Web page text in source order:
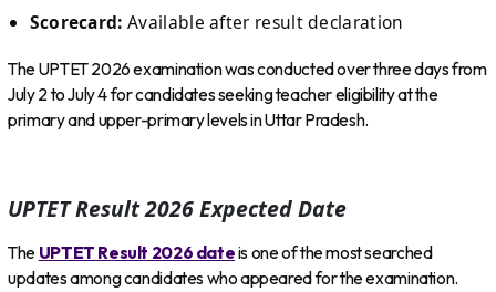
Scorecard: Available after result declaration
The UPTET 2026 examination was conducted over three days from
July 2 to July 4 for candidates seeking teacher eligibility at the
primary and upper-primary levels in Uttar Pradesh.
UPTET Result 2026 Expected Date
The UPTET Result 2026 dateis one of the most searched
updates among candidates who appeared for the examination.